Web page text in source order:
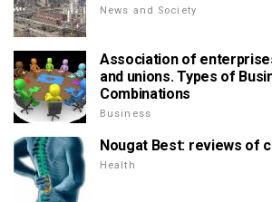
News and Society
Association of
and unions. Types of
Combinations
Business
Nougat Best: reviews of
Health